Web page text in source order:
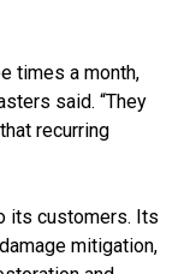
times a month,
said. “They
recurring
its customers. Its
mitigation,